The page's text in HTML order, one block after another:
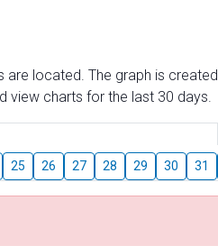
are located. The graph is created
view charts for the last 30 days.
25 26 27 28 29 30 31